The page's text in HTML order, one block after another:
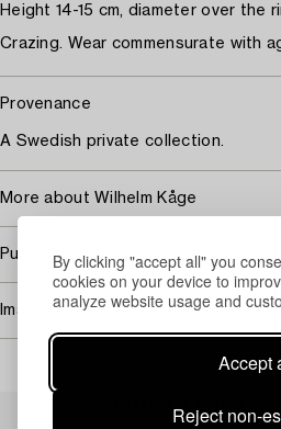
By clicking "accept all" you
cookies on your device to
analyze website usage and
Accept
Reject non-
Height 14-15 cm, diameter over the
Crazing. Wear commensurate with
Provenance
A Swedish private collection.
More about Wilhelm Kåge
Purchasing info
Image rights
Others have